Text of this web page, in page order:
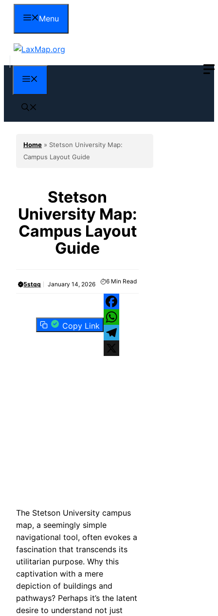
content
Menu
Home » Stetson University Map:
Campus Layout Guide
Stetson
University Map:
Campus Layout
Guide
5stqq January 14, 2026 6 Min Read
Copy Link
Facebook
WhatsApp
Telegram
The Stetson University campus
map, a seemingly simple
navigational tool, often evokes a
fascination that transcends its
utilitarian purpose. Why this
captivation with a mere
depiction of buildings and
pathways? Perhaps it’s the latent
desire to understand not just